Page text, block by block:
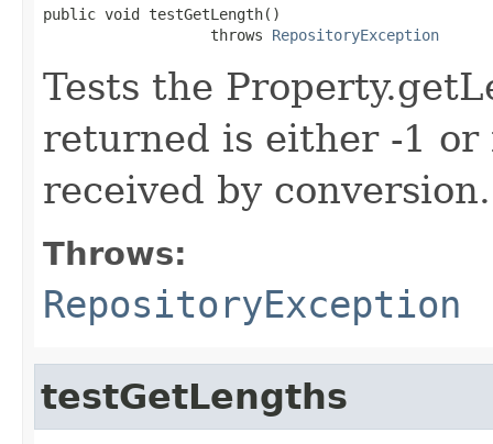
public void testGetLength()
                   throws
RepositoryException
Tests the
returned is either -1
received by conversion.
Throws:
RepositoryException
testGetLengths